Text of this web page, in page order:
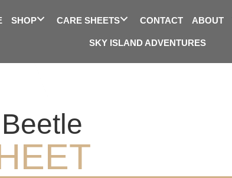
SHOP CARE SHEETS CONTACT ABOUT
SKY ISLAND ADVENTURES